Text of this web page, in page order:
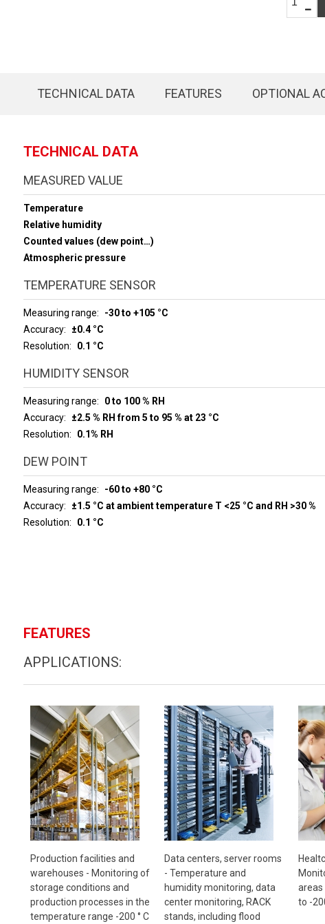
TECHNICAL DATA FEATURES OPTIONAL
TECHNICAL DATA
MEASURED VALUE
Temperature
Relative humidity
Counted values (dew point…)
Atmospheric pressure
TEMPERATURE SENSOR
Measuring range
-30 to +105 °C
Accuracy
±0.4 °C
Resolution
0.1 °C
HUMIDITY SENSOR
Measuring range
0 to 100 % RH
Accuracy
±2.5 % RH from 5 to 95 % at 23 °C
Resolution
0.1% RH
DEW POINT
Measuring range
-60 to +80 °C
Accuracy
±1.5 °C at ambient temperature T <25 °C and RH >30 %
Resolution
0.1 °C
FEATURES
APPLICATIONS:
Production facilities and
warehouses - Monitoring of
storage conditions and
production processes in the
temperature range -200 ° C
Data centers, server rooms
- Temperature and
humidity monitoring, data
center monitoring, RACK
stands, including flood
to -